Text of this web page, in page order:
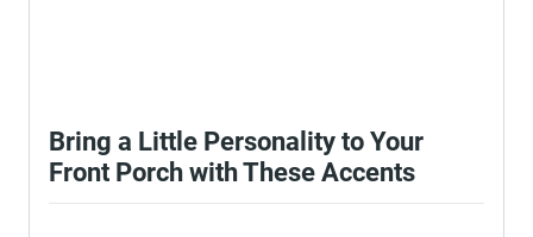
Bring a Little Personality to Your
Front Porch with These Accents